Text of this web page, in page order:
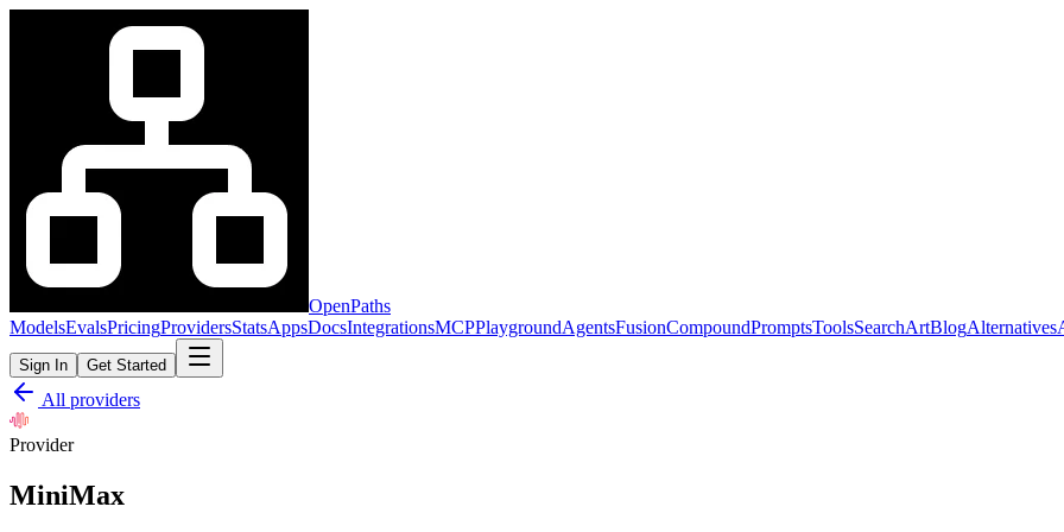
OpenPaths
ModelsEvalsPricingProvidersStatsAppsDocsIntegrationsMCPPlaygroundAgentsFusionCompoundPromptsToolsSearchArtBlogAlternatives
Sign In Get Started
All providers
Provider
MiniMax